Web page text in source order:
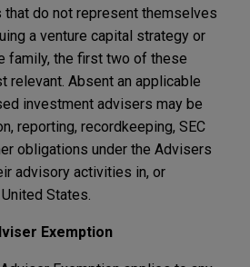
do not represent themselves
a venture capital strategy or
family, the first two of these
relevant. Absent an applicable
investment advisers may be
reporting, recordkeeping, SEC
obligations under the Advisers
advisory activities in, or
States.
Exemption